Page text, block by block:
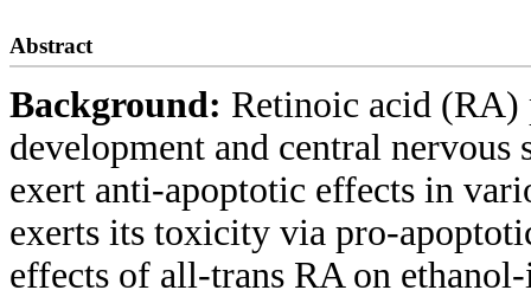
Abstract
Background: Retinoic acid (RA)
development and central nervous
exert anti-apoptotic effects in
exerts its toxicity via pro-
effects of all-trans RA on